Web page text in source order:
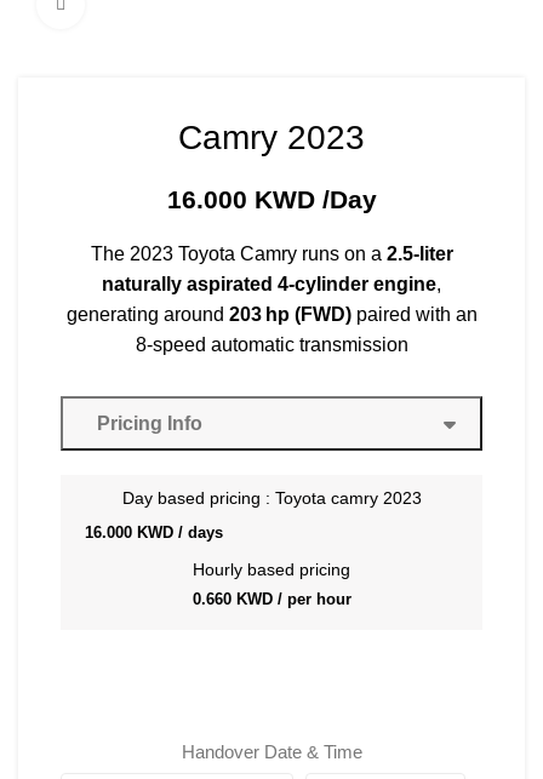
Camry 2023
16.000 KWD /Day
The 2023 Toyota Camry runs on a 2.5‑liter
naturally aspirated 4‑cylinder engine,
generating around 203 hp (FWD)paired with an
8-speed automatic transmission
Pricing Info
Day based pricing : Toyota camry 2023
16.000 KWD / days
Hourly based pricing
0.660 KWD / per hour
Handover Date & Time